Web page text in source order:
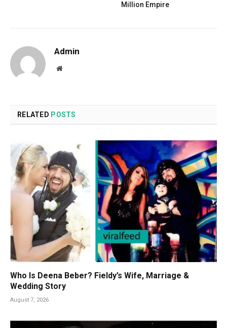
Million Empire
Admin
Website
RELATED POSTS
Who Is Deena Beber? Fieldy’s Wife, Marriage &
Wedding Story
August 7, 2026